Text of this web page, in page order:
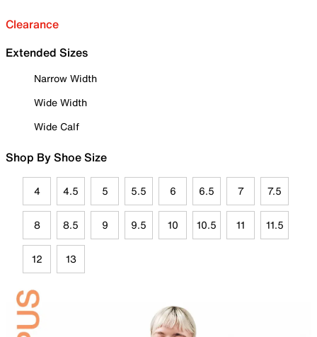
Clearance
Extended Sizes
Narrow Width
Wide Width
Wide Calf
Shop By Shoe Size
4 4.5 5 5.5 6 6.5 7 7.5
8 8.5 9 9.5 10 10.5 11 11.5
12 13